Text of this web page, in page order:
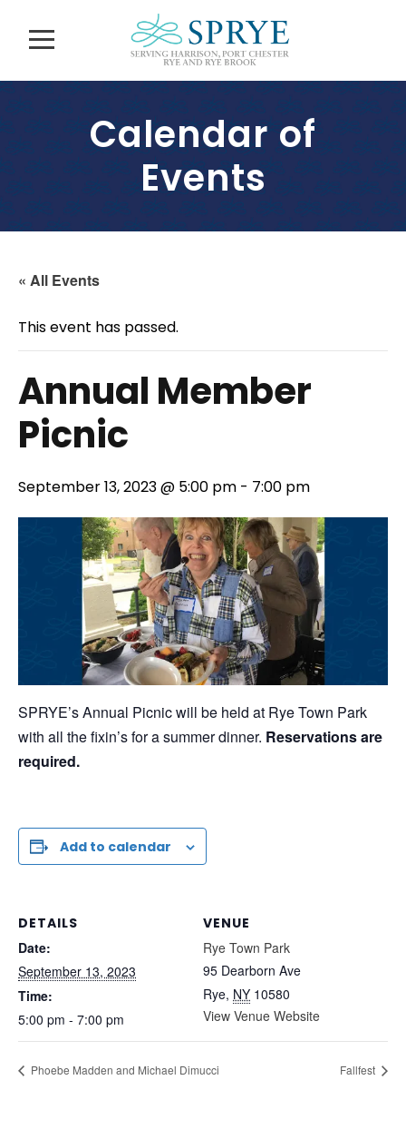
Calendar of
Events
« All Events
This event has passed.
Annual Member
Picnic
September 13, 2023 @ 5:00 pm - 7:00 pm
SPRYE’s Annual Picnic will be held at Rye Town Park
with all the fixin’s for a summer dinner. Reservations are
required.
Add to calendar
DETAILS
Date:
September 13, 2023
Time:
5:00 pm - 7:00 pm
VENUE
Rye Town Park
95 Dearborn Ave
Rye, NY 10580
View Venue Website
Phoebe Madden and Michael Dimucci Fallfest